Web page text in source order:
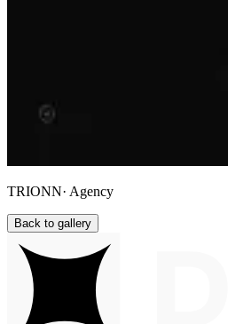
TRIONN· Agency
Back to gallery